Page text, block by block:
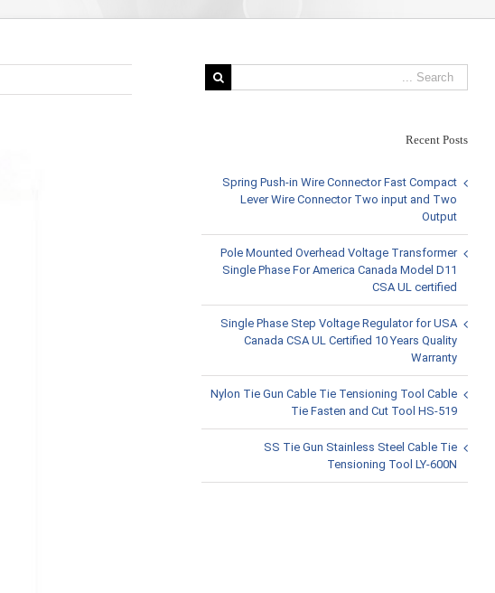
Recent Posts
Spring Push-in Wire Connector Fast Compact
Lever Wire Connector Two input and Two
Output
Pole Mounted Overhead Voltage Transformer
Single Phase For America Canada Model D11
CSA UL certified
Single Phase Step Voltage Regulator for USA
Canada CSA UL Certified 10 Years Quality
Warranty
Nylon Tie Gun Cable Tie Tensioning Tool Cable
Tie Fasten and Cut Tool HS-519
SS Tie Gun Stainless Steel Cable Tie
Tensioning Tool LY-600N